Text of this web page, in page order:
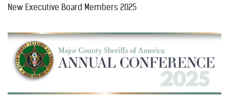
New Executive Board Members 2025